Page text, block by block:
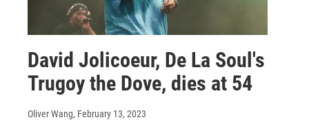
David Jolicoeur, De La Soul's
Trugoy the Dove, dies at 54
Oliver Wang, February 13, 2023